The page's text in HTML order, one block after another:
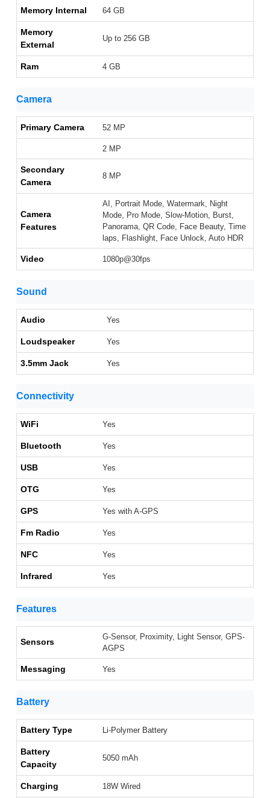
Memory Internal 64 GB
Memory
External
Up to 256 GB
Ram 4 GB
Camera
Primary Camera 52 MP
2 MP
Secondary
Camera
8 MP
Camera
Features
AI, Portrait Mode, Watermark, Night
Mode, Pro Mode, Slow-Motion, Burst,
Panorama, QR Code, Face Beauty, Time
laps, Flashlight, Face Unlock, Auto HDR
Video 1080p@30fps
Sound
Audio Yes
Loudspeaker Yes
3.5mm Jack Yes
Connectivity
WiFi Yes
Bluetooth Yes
USB Yes
OTG Yes
GPS Yes with A-GPS
Fm Radio Yes
NFC Yes
Infrared Yes
Features
Sensors
G-Sensor, Proximity, Light Sensor, GPS-
AGPS
Messaging Yes
Battery
Battery Type Li-Polymer Battery
Battery
Capacity
5050 mAh
Charging 18W Wired